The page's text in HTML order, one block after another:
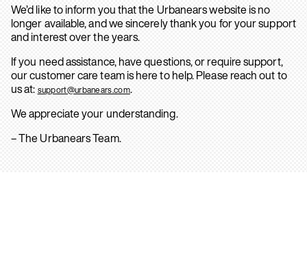
We’d like to inform you that the Urbanears website is no
longer available, and we sincerely thank you for your support
and interest over the years.
If you need assistance, have questions, or require support,
our customer care team is here to help. Please reach out to
us at: support@urbanears.com.
We appreciate your understanding.
– The Urbanears Team.